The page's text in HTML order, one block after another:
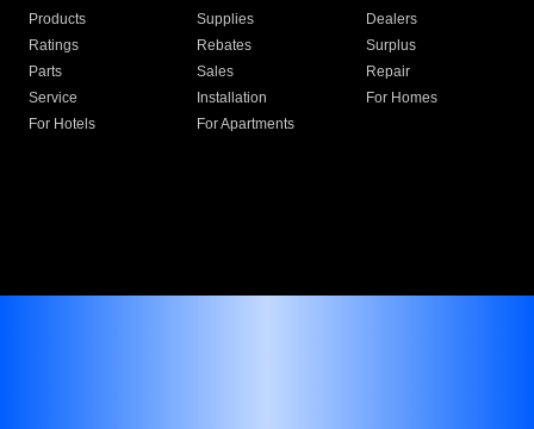
Products
Supplies
Dealers
Ratings
Rebates
Surplus
Parts
Sales
Repair
Service
Installation
For Homes
For Hotels
For Apartments